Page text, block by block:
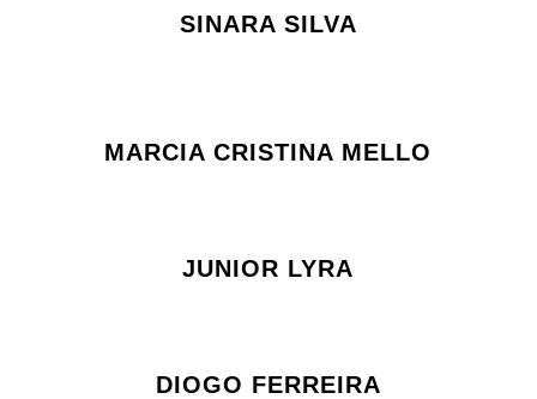
SINARA SILVA
MARCIA CRISTINA MELLO
JUNIOR LYRA
DIOGO FERREIRA